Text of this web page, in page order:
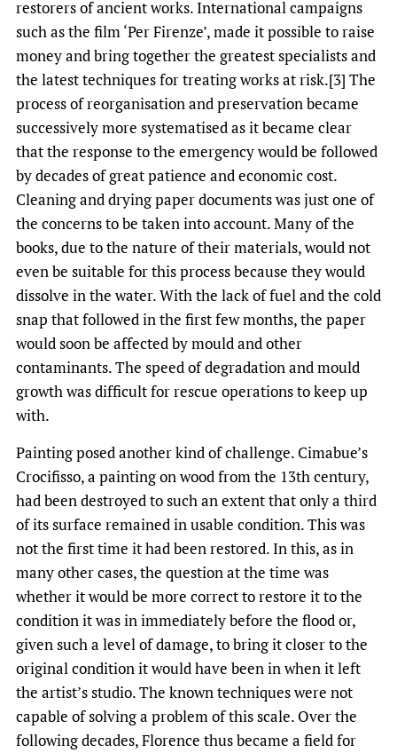
restorers of ancient works. International campaigns
such as the film ‘Per Firenze’, made it possible to raise
money and bring together the greatest specialists and
the latest techniques for treating works at risk.[3] The
process of reorganisation and preservation became
successively more systematised as it became clear
that the response to the emergency would be followed
by decades of great patience and economic cost.
Cleaning and drying paper documents was just one of
the concerns to be taken into account. Many of the
books, due to the nature of their materials, would not
even be suitable for this process because they would
dissolve in the water. With the lack of fuel and the cold
snap that followed in the first few months, the paper
would soon be affected by mould and other
contaminants. The speed of degradation and mould
growth was difficult for rescue operations to keep up
with.
Painting posed another kind of challenge. Cimabue’s
Crocifisso, a painting on wood from the 13th century,
had been destroyed to such an extent that only a third
of its surface remained in usable condition. This was
not the first time it had been restored. In this, as in
many other cases, the question at the time was
whether it would be more correct to restore it to the
condition it was in immediately before the flood or,
given such a level of damage, to bring it closer to the
original condition it would have been in when it left
the artist’s studio. The known techniques were not
capable of solving a problem of this scale. Over the
following decades, Florence thus became a field for